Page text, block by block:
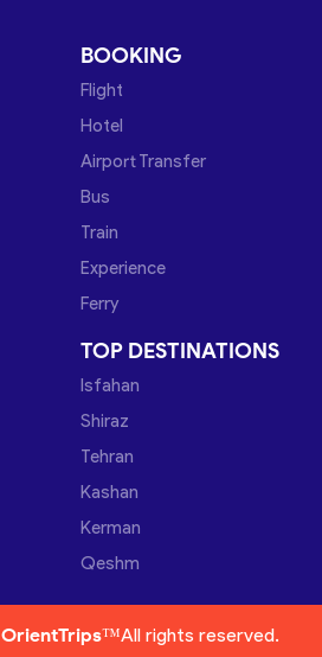
BOOKING
Flight
Hotel
Airport Transfer
Bus
Train
Experience
Ferry
TOP DESTINATIONS
Isfahan
Shiraz
Tehran
Kashan
Kerman
Qeshm
OrientTrips™All rights reserved.